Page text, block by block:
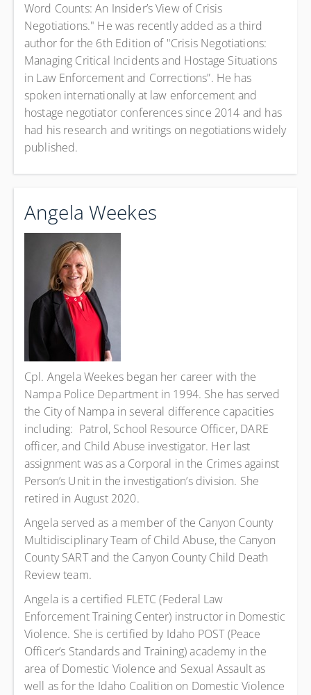
Word Counts: An Insider’s View of Crisis
Negotiations." He was recently added as a third
author for the 6th Edition of "Crisis Negotiations:
Managing Critical Incidents and Hostage Situations
in Law Enforcement and Corrections”. He has
spoken internationally at law enforcement and
hostage negotiator conferences since 2014 and has
had his research and writings on negotiations widely
published.
Angela Weekes
Cpl. Angela Weekes began her career with the
Nampa Police Department in 1994. She has served
the City of Nampa in several difference capacities
including: Patrol, School Resource Officer, DARE
officer, and Child Abuse investigator. Her last
assignment was as a Corporal in the Crimes against
Person’s Unit in the investigation’s division. She
retired in August 2020.
Angela served as a member of the Canyon County
Multidisciplinary Team of Child Abuse, the Canyon
County SART and the Canyon County Child Death
Review team.
Angela is a certified FLETC (Federal Law
Enforcement Training Center) instructor in Domestic
Violence. She is certified by Idaho POST (Peace
Officer’s Standards and Training) academy in the
area of Domestic Violence and Sexual Assault as
well as for the Idaho Coalition on Domestic Violence